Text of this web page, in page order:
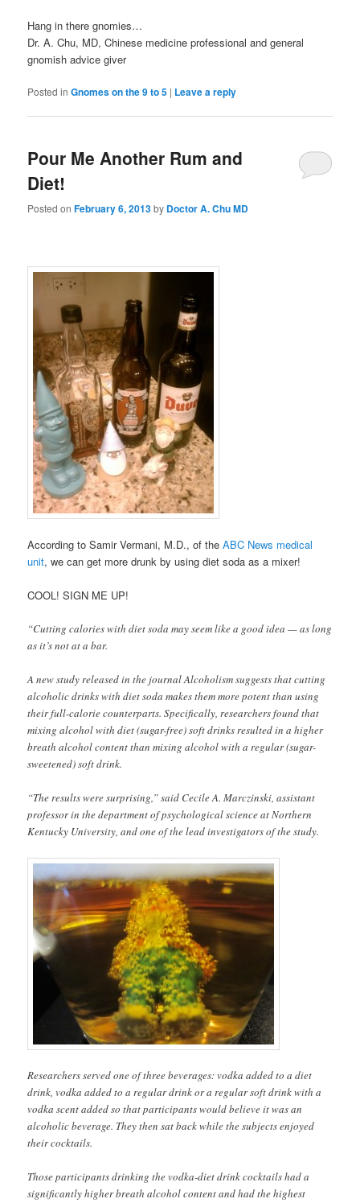
Hang in there gnomies…
Dr. A. Chu, MD, Chinese medicine professional and general
gnomish advice giver
Posted in Gnomes on the 9 to 5 | Leave a reply
Pour Me Another Rum and
Diet!
Posted onFebruary 6, 2013by Doctor A. Chu MD
According to Samir Vermani, M.D., of theABC News medical
unit, we can get more drunk by using diet soda as a mixer!
COOL! SIGN ME UP!
“Cutting calories with diet soda may seem like a good idea — as long
as it’s not at a bar.
A new study released in the journal Alcoholism suggests that cutting
alcoholic drinks with diet soda makes them more potent than using
their full-calorie counterparts. Specifically, researchers found that
mixing alcohol with diet (sugar-free) soft drinks resulted in a higher
breath alcohol content than mixing alcohol with a regular (sugar-
sweetened) soft drink.
“The results were surprising,” said Cecile A. Marczinski, assistant
professor in the department of psychological science at Northern
Kentucky University, and one of the lead investigators of the study.
Researchers served one of three beverages: vodka added to a diet
drink, vodka added to a regular drink or a regular soft drink with a
vodka scent added so that participants would believe it was an
alcoholic beverage. They then sat back while the subjects enjoyed
their cocktails.
Those participants drinking the vodka-diet drink cocktails had a
significantly higher breath alcohol content and had the highest